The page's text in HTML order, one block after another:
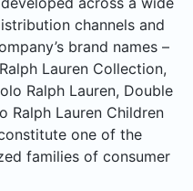
channels and
brand names –
Lauren Collection,
Ralph Lauren, Double
Ralph Lauren Children
one of the
families of consumer